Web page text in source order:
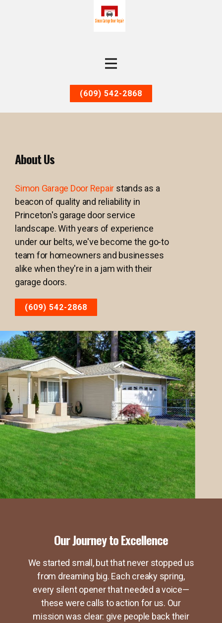
(609) 542-2868
About Us
Simon Garage Door Repair stands as a
beacon of quality and reliability in
Princeton's garage door service
landscape. With years of experience
under our belts, we've become the go-to
team for homeowners and businesses
alike when they're in a jam with their
garage doors.
(609) 542-2868
Our Journey to Excellence
We started small, but that never stopped us
from dreaming big. Each creaky spring,
every silent opener that needed a voice—
these were calls to action for us. Our
mission was clear: give people back their